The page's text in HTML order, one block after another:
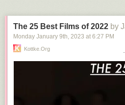
The 25 Best Films of 2022 by
Monday January 9th, 2023 at 6:27 PM
Kottke.org